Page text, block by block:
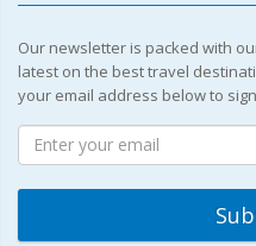
Our newsletter is packed with
latest on the best travel
your email address below to